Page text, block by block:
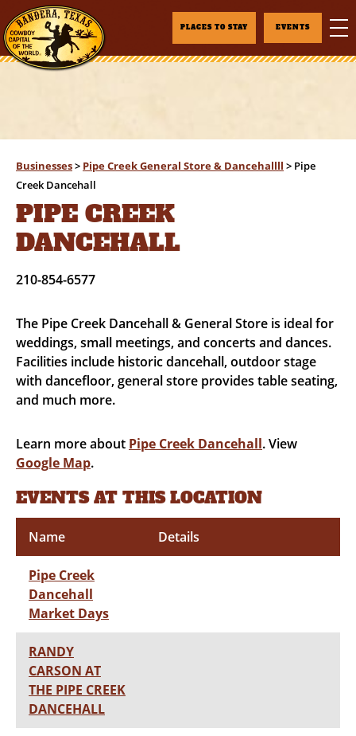
PLACES TO STAY EVENTS
Businesses> Pipe Creek General Store & Dancehallll > Pipe
Creek Dancehall
PIPE CREEK
DANCEHALL
210-854-6577
The Pipe Creek Dancehall & General Store is ideal for
weddings, small meetings, and concerts and dances.
Facilities include historic dancehall, outdoor stage
with dancefloor, general store provides table seating,
and much more.
Learn more about Pipe Creek Dancehall. View
Google Map.
EVENTS AT THIS LOCATION
Name Details
Pipe Creek
Dancehall
Market Days
RANDY
CARSON AT
THE PIPE CREEK
DANCEHALL